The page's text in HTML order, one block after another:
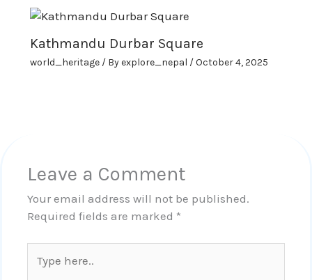
Kathmandu Durbar Square
world_heritage/ Byexplore_nepal /October 4, 2025
Leave a Comment
Your email address will not be published.
Required fields are marked *
here..